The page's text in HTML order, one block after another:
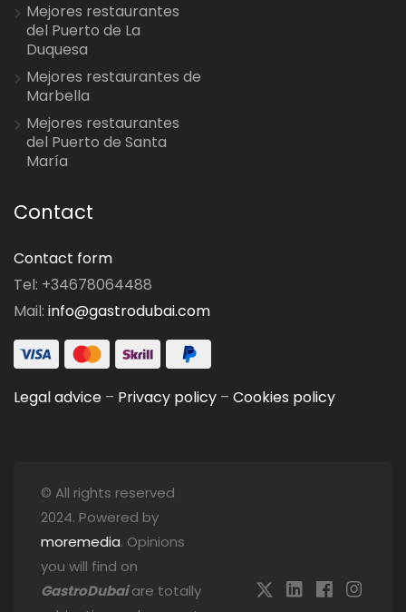
Mejores restaurantes
del Puerto de La
Duquesa
Mejores restaurantes de
Marbella
Mejores restaurantes
del Puerto de Santa
María
Contact
Contact form
Tel: +34678064488
Mail: info@gastrodubai.com
Legal advice – Privacy policy – Cookies policy
© All rights reserved
2024. Powered by
moremedia. Opinions
you will find on
GastroDubaiare totally